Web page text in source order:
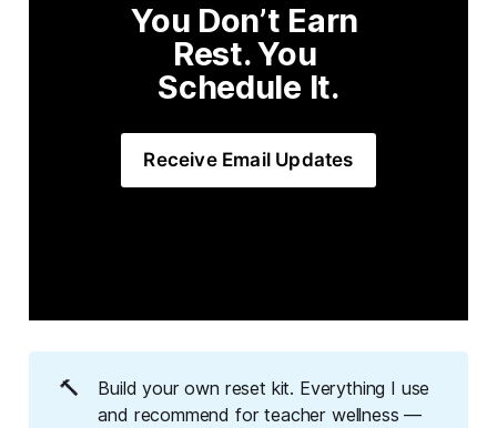
You Don’t Earn
Rest. You
Schedule It.
Receive Email Updates
🔨
Build your own reset kit. Everything I use
and recommend for teacher wellness —